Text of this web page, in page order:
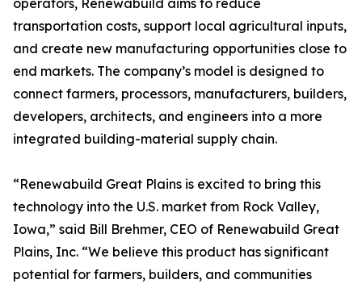
operators, Renewabuild aims to reduce
transportation costs, support local agricultural inputs,
and create new manufacturing opportunities close to
end markets. The company’s model is designed to
connect farmers, processors, manufacturers, builders,
developers, architects, and engineers into a more
integrated building-material supply chain.
“Renewabuild Great Plains is excited to bring this
technology into the U.S. market from Rock Valley,
Iowa,” said Bill Brehmer, CEO of Renewabuild Great
Plains, Inc. “We believe this product has significant
potential for farmers, builders, and communities